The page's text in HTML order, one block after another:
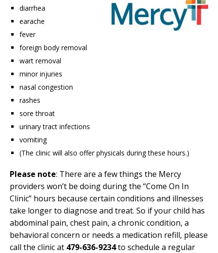
diarrhea
earache
fever
foreign body removal
wart removal
minor injuries
nasal congestion
rashes
sore throat
urinary tract infections
vomiting
(The clinic will also offer physicals during these hours.)
Please note: There are a few things the Mercy
providers won’t be doing during the “Come On In
Clinic” hours because certain conditions and illnesses
take longer to diagnose and treat. So if your child has
abdominal pain, chest pain, a chronic condition, a
behavioral concern or needs a medication refill, please
call the clinic at 479-636-9234to schedule a regular